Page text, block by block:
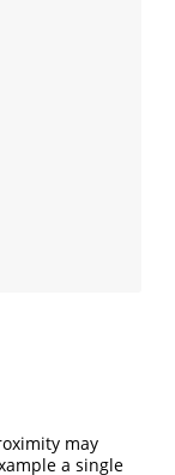
may
a single